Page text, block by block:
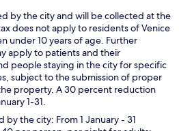
by the city and will be collected at the
does not apply to residents of Venice
under 10 years of age. Further
apply to patients and their
people staying in the city for specific
subject to the submission of proper
property. A 30 percent reduction
1-31.
by the city: From 1 January - 31